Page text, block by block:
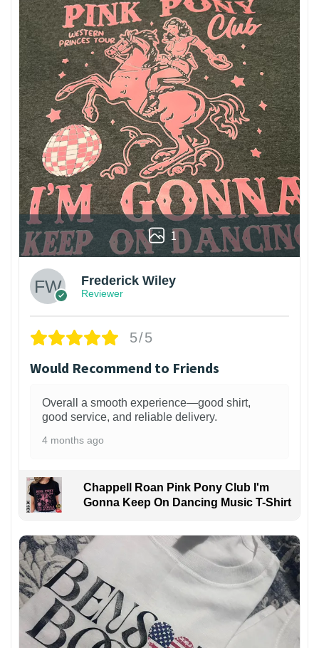
1
Frederick Wiley
Reviewer
5/5
Would Recommend to Friends
Overall a smooth experience—good shirt,
good service, and reliable delivery.
4 months ago
Chappell Roan Pink Pony Club I'm
Gonna Keep On Dancing Music T-Shirt